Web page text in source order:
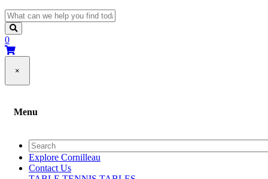
0
×
Menu
Explore Cornilleau
Contact Us